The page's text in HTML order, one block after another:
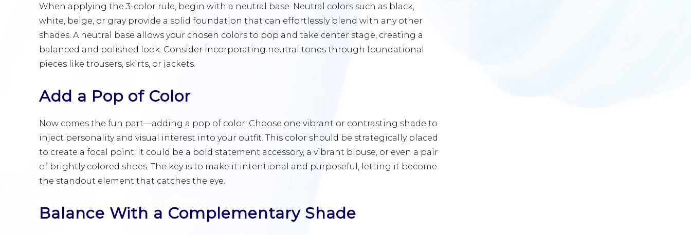
When applying the 3-color rule, begin with a neutral base. Neutral colors such as black,
white, beige, or gray provide a solid foundation that can effortlessly blend with any other
shades. A neutral base allows your chosen colors to pop and take center stage, creating a
balanced and polished look. Consider incorporating neutral tones through foundational
pieces like trousers, skirts, or jackets.
Add a Pop of Color
Now comes the fun part—adding a pop of color. Choose one vibrant or contrasting shade to
inject personality and visual interest into your outfit. This color should be strategically placed
to create a focal point. It could be a bold statement accessory, a vibrant blouse, or even a pair
of brightly colored shoes. The key is to make it intentional and purposeful, letting it become
the standout element that catches the eye.
Balance With a Complementary Shade